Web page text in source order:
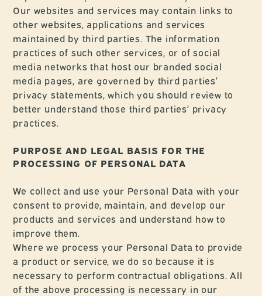
Our websites and services may contain links to
other websites, applications and services
maintained by third parties. The information
practices of such other services, or of social
media networks that host our branded social
media pages, are governed by third parties’
privacy statements, which you should review to
better understand those third parties’ privacy
practices.
PURPOSE AND LEGAL BASIS FOR THE
PROCESSING OF PERSONAL DATA
We collect and use your Personal Data with your
consent to provide, maintain, and develop our
products and services and understand how to
improve them.
Where we process your Personal Data to provide
a product or service, we do so because it is
necessary to perform contractual obligations. All
of the above processing is necessary in our